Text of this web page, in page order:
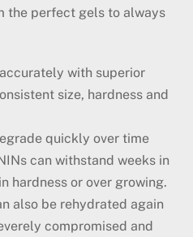
the perfect gels to always
with superior
size, hardness and
quickly over time
can withstand weeks in
hardness or over growing.
also be rehydrated again
compromised and